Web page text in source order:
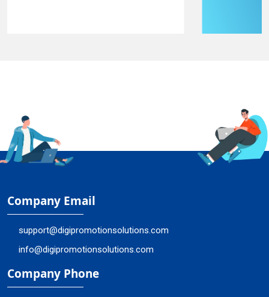
Company Email
support@digipromotionsolutions.com
info@digipromotionsolutions.com
Company Phone